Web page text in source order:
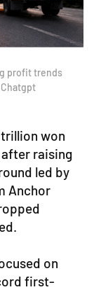
profit trends
won
raising
led by
Anchor
on
first-